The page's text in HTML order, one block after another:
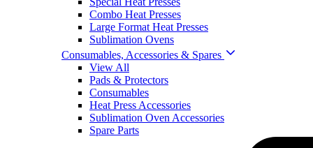
Combo Heat Presses
Large Format Heat Presses
Sublimation Ovens
Consumables, Accessories & Spares
View All
Pads & Protectors
Consumables
Heat Press Accessories
Sublimation Oven Accessories
Spare Parts